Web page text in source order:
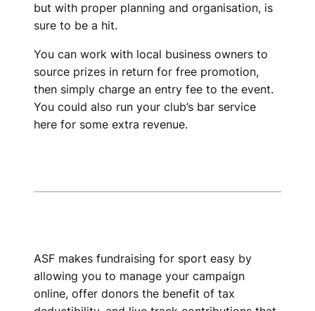
but with proper planning and organisation, is
sure to be a hit.
You can work with local business owners to
source prizes in return for free promotion,
then simply charge an entry fee to the event.
You could also run your club’s bar service
here for some extra revenue.
ASF makes fundraising for sport easy by
allowing you to manage your campaign
online, offer donors the benefit of tax